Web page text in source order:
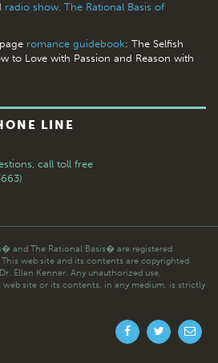
radio show, The Rational Basis of
romance guidebook: The Selfish
to Love with Passion and Reason with
LINE
call toll free
and The Rational Basis� are registered
web site and its contents are copyrighted
Ellen Kenner. Any unauthorized use,
site or its contents, in any medium, is strictly